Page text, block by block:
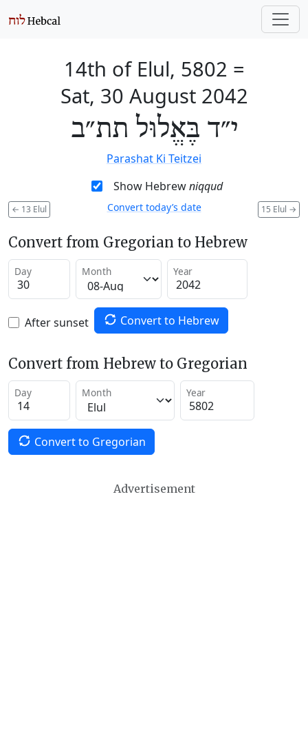
14th of Elul, 5802 =
Sat, 30 August 2042
י״ד בֶּאֱלוּל תת״ב
Parashat Ki Teitzei
Show Hebrewniqqud
← 13 Elul 15 Elul →
Convert today’s date
Convert from Gregorian to Hebrew
Day Month Year
After sunset Convert to Hebrew
Convert from Hebrew to Gregorian
Day Month Year
Convert to Gregorian
Advertisement